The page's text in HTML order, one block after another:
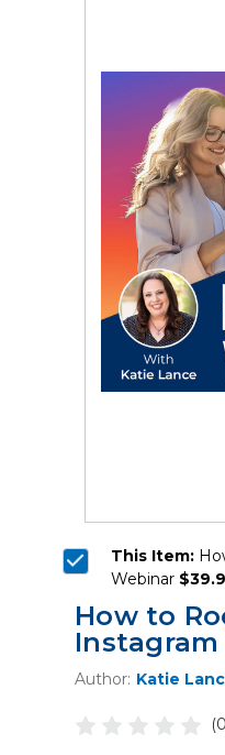
This Item:
Webinar
How to
Author: Katie